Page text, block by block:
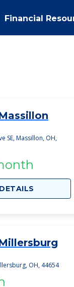
Financial
SE, Massillon, OH,
OH, 44654